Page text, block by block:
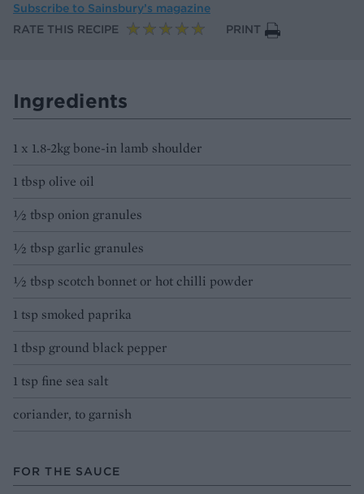
Subscribe to Sainsbury’s magazine
RATE THIS RECIPE
PRINT
Ingredients
1 x 1.8-2kg bone-in lamb shoulder
1 tbsp olive oil
1⁄2 tbsp onion granules
1⁄2 tbsp garlic granules
1⁄2 tbsp scotch bonnet or hot chilli powder
1 tsp smoked paprika
1 tbsp ground black pepper
1 tsp fine sea salt
coriander, to garnish
FOR THE SAUCE